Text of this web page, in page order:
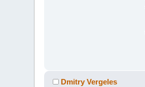
Dmitry Vergeles